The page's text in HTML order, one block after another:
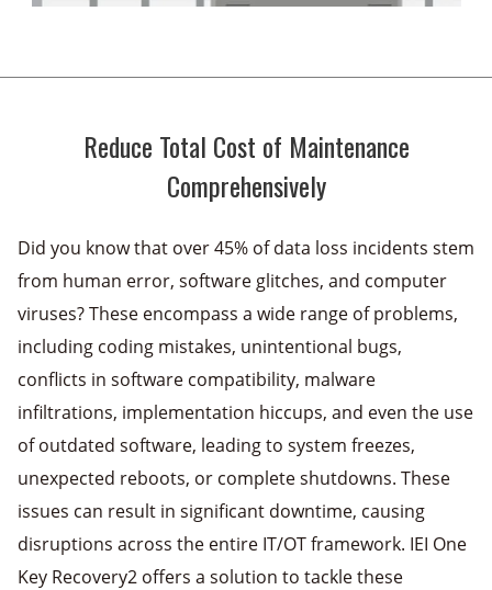
Reduce Total Cost of Maintenance
Comprehensively
Did you know that over 45% of data loss incidents stem
from human error, software glitches, and computer
viruses? These encompass a wide range of problems,
including coding mistakes, unintentional bugs,
conflicts in software compatibility, malware
infiltrations, implementation hiccups, and even the use
of outdated software, leading to system freezes,
unexpected reboots, or complete shutdowns. These
issues can result in significant downtime, causing
disruptions across the entire IT/OT framework. IEI One
Key Recovery2 offers a solution to tackle these